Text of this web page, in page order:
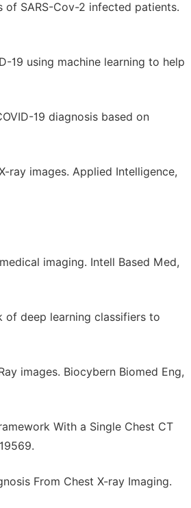
SARS-Cov-2 infected patients.
19 using machine learning to help
19 diagnosis based on
ray images. Applied Intelligence,
imaging. Intell Based Med,
of deep learning classifiers to
images. Biocybern Biomed Eng,
With a Single Chest CT
From Chest X-ray Imaging.